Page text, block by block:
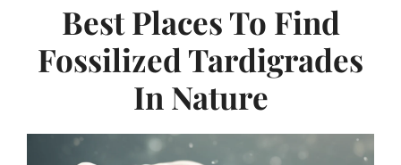
Best Places To Find
Fossilized Tardigrades
In Nature